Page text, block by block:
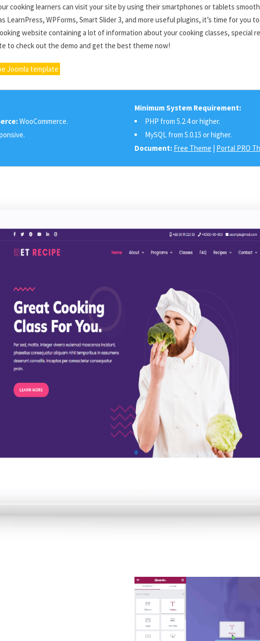
cooking learners can visit your site by using their smartphones or tablets
LearnPress, WPForms, Smart Slider 3, and more useful plugins, it’s time for you
website containing a lot of information about your cooking classes, special
to check out the demo and get the best theme now!
Joomla template
WooCommerce.
Minimum System Requirement:
PHP from 5.2.4 or higher.
MySQL from 5.0.15 or higher.
Document: Free Theme | Portal PRO